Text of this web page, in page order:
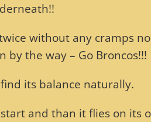
without any cramps
the way – Go Broncos!!!
its balance naturally.
and than it flies on its